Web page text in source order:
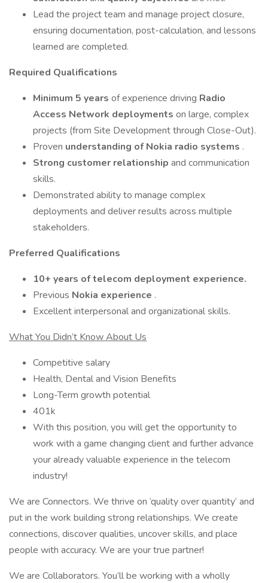
Lead the project team and manage project closure,
ensuring documentation, post-calculation, and lessons
learned are completed.
Required Qualifications
Minimum 5 years of experience driving Radio
Access Network deployments on large, complex
projects (from Site Development through Close-Out).
Proven understanding of Nokia radio systems .
Strong customer relationship and communication
skills.
Demonstrated ability to manage complex
deployments and deliver results across multiple
stakeholders.
Preferred Qualifications
10+ years of telecom deployment experience.
Previous Nokia experience .
Excellent interpersonal and organizational skills.
What You Didn’t Know About Us
Competitive salary
Health, Dental and Vision Benefits
Long-Term growth potential
401k
With this position, you will get the opportunity to
work with a game changing client and further advance
your already valuable experience in the telecom
industry!
We are Connectors. We thrive on ‘quality over quantity’ and
put in the work building strong relationships. We create
connections, discover qualities, uncover skills, and place
people with accuracy. We are your true partner!
We are Collaborators. You’ll be working with a wholly